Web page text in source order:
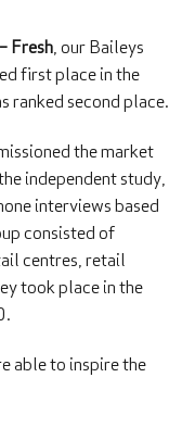
Fresh, our Baileys
first place in the
ranked second place.
the market
independent study,
interviews based
consisted of
centres, retail
took place in the
able to inspire the